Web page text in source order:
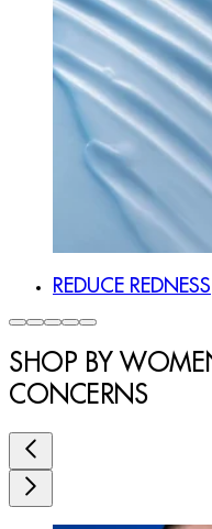
REDUCE REDNESS
SHOP BY
CONCERNS